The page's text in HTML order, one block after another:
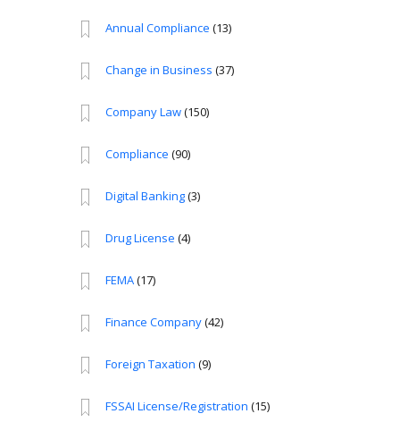
Annual Compliance (13)
Change in Business (37)
Company Law(150)
Compliance (90)
Digital Banking(3)
Drug License (4)
FEMA(17)
Finance Company(42)
Foreign Taxation (9)
FSSAI License/Registration (15)